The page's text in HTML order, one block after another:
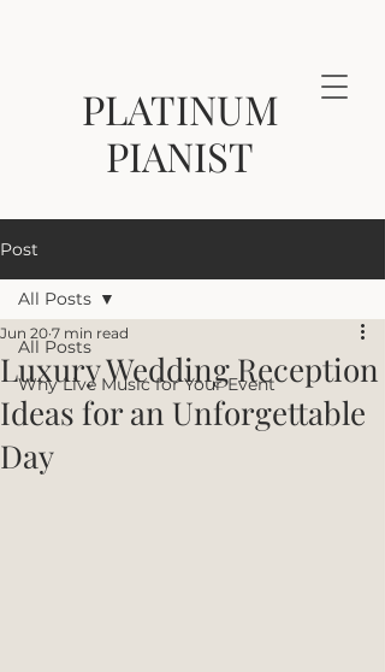
PLATINUM
PIANIST
Post
All Posts
Why Live Music for Your Event
All Posts
Luxury Wedding Reception
Ideas for an Unforgettable
Day
Jun 20 7 min read